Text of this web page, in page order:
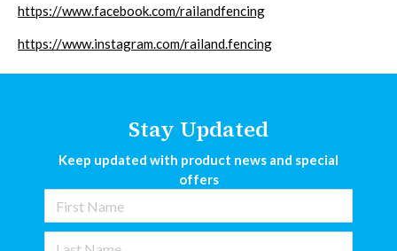
https://www.facebook.com/railandfencing
https://www.instagram.com/railand.fencing
Stay Updated
Keep updated with product news and special
offers